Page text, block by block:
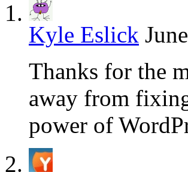
Kyle Eslick
Thanks for the
away from
power of